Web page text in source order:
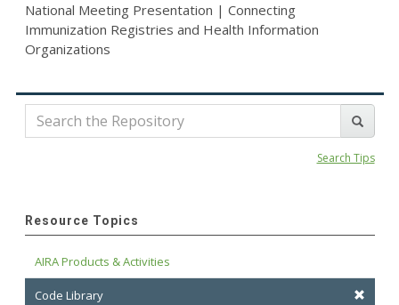
National Meeting Presentation | Connecting
Immunization Registries and Health Information
Organizations
Search Tips
Resource Topics
AIRA Products & Activities
Code Library